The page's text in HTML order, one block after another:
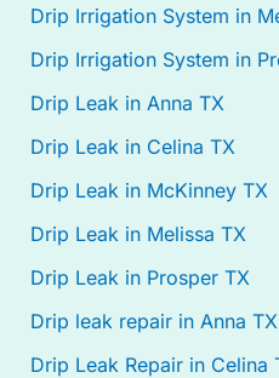
Drip Irrigation System in
Drip Irrigation System in
Drip Leak in Anna TX
Drip Leak in Celina TX
Drip Leak in McKinney TX
Drip Leak in Melissa TX
Drip Leak in Prosper TX
Drip leak repair in Anna TX
Drip Leak Repair in Celina